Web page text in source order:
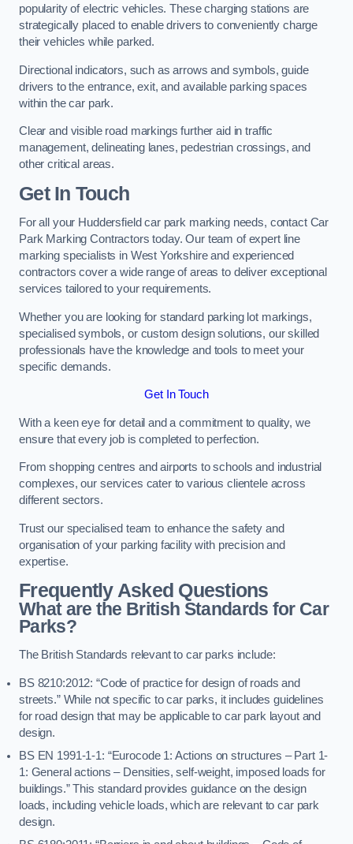
popularity of electric vehicles. These charging stations are
strategically placed to enable drivers to conveniently charge
their vehicles while parked.
Directional indicators, such as arrows and symbols, guide
drivers to the entrance, exit, and available parking spaces
within the car park.
Clear and visible road markings further aid in traffic
management, delineating lanes, pedestrian crossings, and
other critical areas.
Get In Touch
For all your Huddersfield car park marking needs, contact Car
Park Marking Contractors today. Our team of expert line
marking specialists in West Yorkshire and experienced
contractors cover a wide range of areas to deliver exceptional
services tailored to your requirements.
Whether you are looking for standard parking lot markings,
specialised symbols, or custom design solutions, our skilled
professionals have the knowledge and tools to meet your
specific demands.
Get In Touch
With a keen eye for detail and a commitment to quality, we
ensure that every job is completed to perfection.
From shopping centres and airports to schools and industrial
complexes, our services cater to various clientele across
different sectors.
Trust our specialised team to enhance the safety and
organisation of your parking facility with precision and
expertise.
Frequently Asked Questions
What are the British Standards for Car
Parks?
The British Standards relevant to car parks include:
BS 8210:2012: “Code of practice for design of roads and
streets.” While not specific to car parks, it includes guidelines
for road design that may be applicable to car park layout and
design.
BS EN 1991-1-1: “Eurocode 1: Actions on structures – Part 1-
1: General actions – Densities, self-weight, imposed loads for
buildings.” This standard provides guidance on the design
loads, including vehicle loads, which are relevant to car park
design.